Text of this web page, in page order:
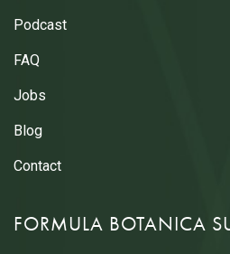
Podcast
FAQ
Jobs
Blog
Contact
FORMULA BOTANICA